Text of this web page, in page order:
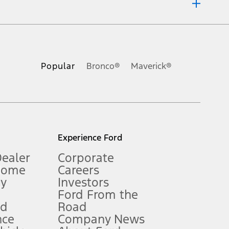
Owner’s Manual for more information.
Popular Bronco® Maverick®
Experience Ford
Corporate
Careers
Investors
Ford From the
Road
Company News